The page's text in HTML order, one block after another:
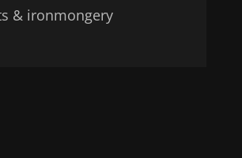
& ironmongery